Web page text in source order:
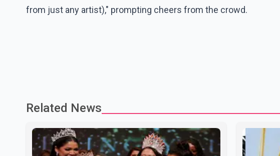
from just any artist)," prompting cheers from the crowd.
Related News